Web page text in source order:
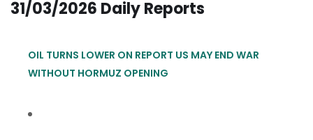
31/03/2026 Daily Reports
OIL TURNS LOWER ON REPORT US MAY END WAR
WITHOUT HORMUZ OPENING